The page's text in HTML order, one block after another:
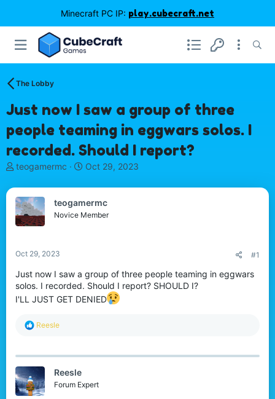
Minecraft PC IP: play.cubecraft.net
The Lobby
Just now I saw a group of three
people teaming in eggwars solos. I
recorded. Should I report?
T
r
e
a
d
a
t
e
teogamermc
S
a
r
t
Oct 29, 2023
teogamermc
Novice Member
Oct 29, 2023 #1
Just now I saw a group of three people teaming in eggwars
solos. I recorded. Should I report? SHOULD I?
I'LL JUST GET DENIED
R
c
i
o
n
Reesle
Reesle
Forum Expert